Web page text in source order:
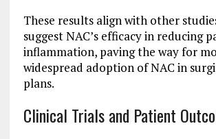
These results align with other
suggest NAC’s efficacy in reducing
inflammation, paving the way for
widespread adoption of NAC in
plans.
Clinical Trials and Patient